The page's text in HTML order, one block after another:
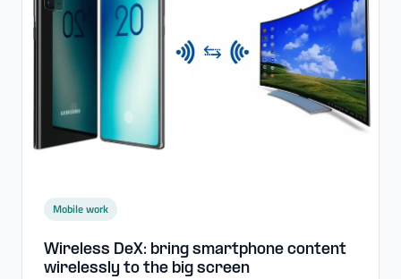
Mobile work
Wireless DeX: bring smartphone content
wirelessly to the big screen